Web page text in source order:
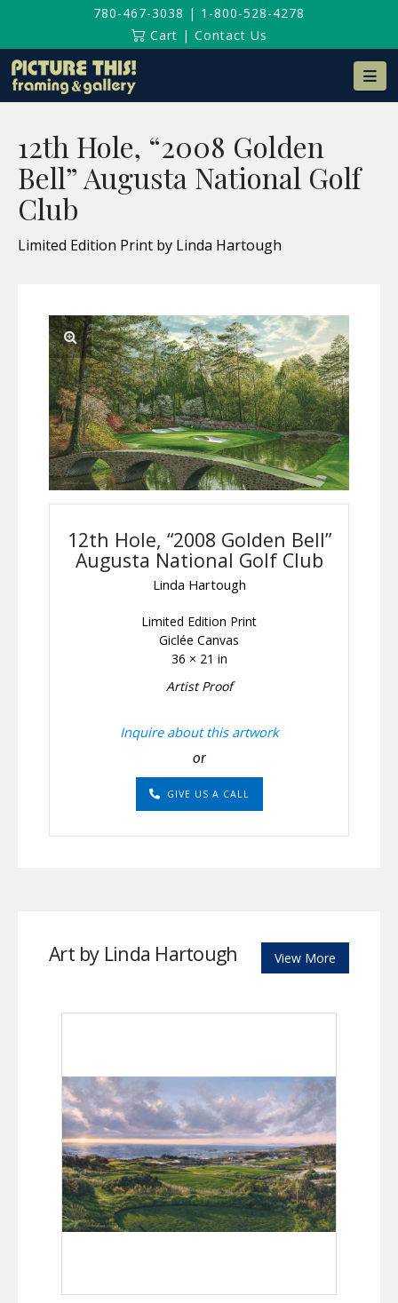
780-467-3038 | 1-800-528-4278
Cart | Contact Us
12th Hole, “2008 Golden
Bell” Augusta National Golf
Club
Limited Edition Print by Linda Hartough
12th Hole, “2008 Golden Bell”
Augusta National Golf Club
Linda Hartough
Limited Edition Print
Giclée Canvas
36 × 21 in
Artist Proof
Inquire about this artwork
or
GIVE US A CALL
Art by Linda Hartough View More